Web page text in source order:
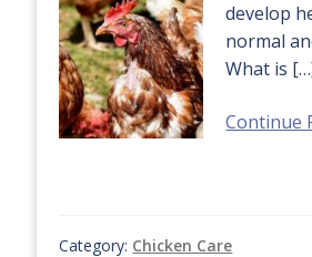
develop
normal
What is
Continue
Category: Chicken Care